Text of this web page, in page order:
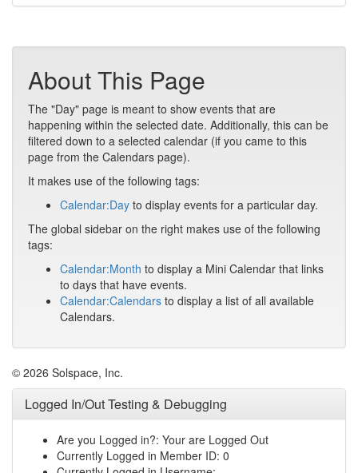
About This Page
The "Day" page is meant to show events that are
happening within the selected date. Additionally, this can be
filtered down to a selected calendar (if you came to this
page from the Calendars page).
It makes use of the following tags:
Calendar:Day to display events for a particular day.
The global sidebar on the right makes use of the following
tags:
Calendar:Month to display a Mini Calendar that links
to days that have events.
Calendar:Calendars to display a list of all available
Calendars.
© 2026 Solspace, Inc.
Logged In/Out Testing & Debugging
Are you Logged in?: Your are Logged Out
Currently Logged in Member ID: 0